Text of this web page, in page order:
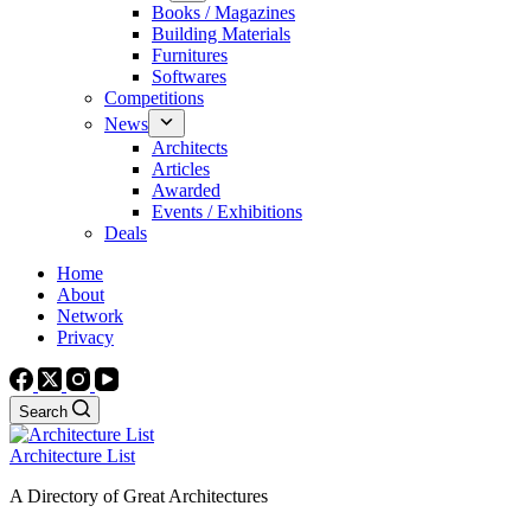
Books / Magazines
Building Materials
Furnitures
Softwares
Competitions
News
Architects
Articles
Awarded
Events / Exhibitions
Deals
Home
About
Network
Privacy
Search
Architecture List
A Directory of Great Architectures